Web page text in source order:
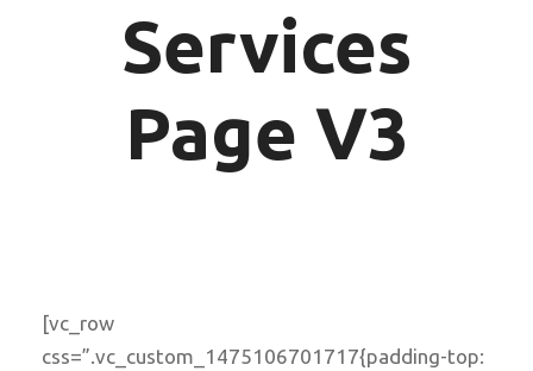
Services
Page V3
[vc_row
css=”.vc_custom_1475106701717{padding-top: